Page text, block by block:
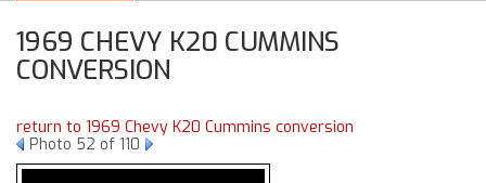
Gallery
Company
1969 CHEVY K20 CUMMINS
CONVERSION
return to 1969 Chevy K20 Cummins conversion
Photo 52 of 110